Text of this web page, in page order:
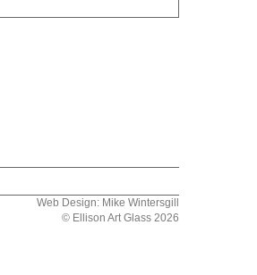
Web Design: Mike Wintersgill
© Ellison Art Glass 2026